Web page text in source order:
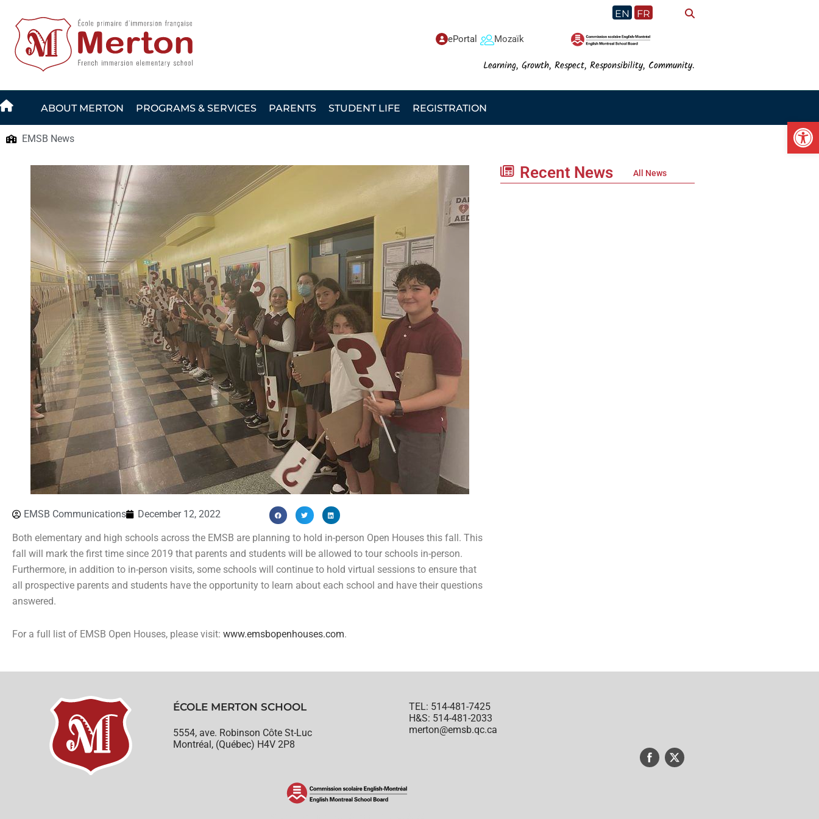
content
EN FR
ePortal Mozaïk
Learning, Growth, Respect, Responsibility, Community.
ABOUT MERTON PROGRAMS & SERVICES PARENTS STUDENT LIFE REGISTRATION
EMSB News
EMSB Communications December 12, 2022
Both elementary and high schools across the EMSB are planning to hold in-person Open Houses this fall. This
fall will mark the first time since 2019 that parents and students will be allowed to tour schools in-person.
Furthermore, in addition to in-person visits, some schools will continue to hold virtual sessions to ensure that
all prospective parents and students have the opportunity to learn about each school and have their questions
answered.
For a full list of EMSB Open Houses, please visit: www.emsbopenhouses.com.
Recent News All News
ÉCOLE MERTON SCHOOL
5554, ave. Robinson Côte St-Luc
Montréal, (Québec) H4V 2P8
TEL: 514-481-7425
H&S: 514-481-2033
merton@emsb.qc.ca